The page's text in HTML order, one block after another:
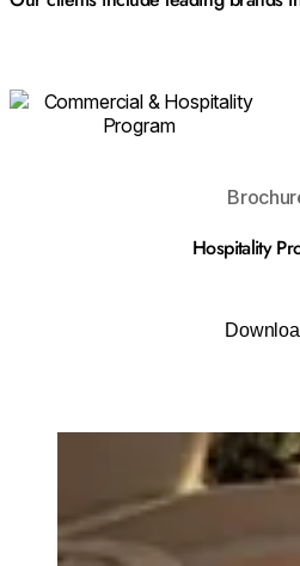
Hospitality
Loading image...